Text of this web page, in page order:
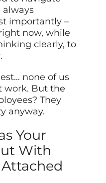
always
importantly –
now, while
clearly, to
none of us
work. But the
They
anyway.
Your
With